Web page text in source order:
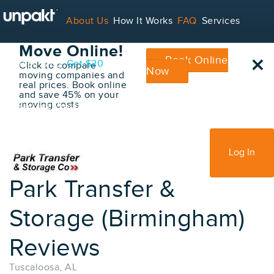
About Us How It Works FAQ Services
Contact Blog Get $20
For Service Providers
Log In
Book Your
Move Online!
Click to compare
moving companies and
real prices. Book online
and save 45% on your
moving costs
Book Online
Now
×
Park Transfer &
Storage (Birmingham)
Reviews
Tuscaloosa, AL